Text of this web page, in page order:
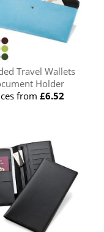
Travel Wallets
Holder
from£6.52